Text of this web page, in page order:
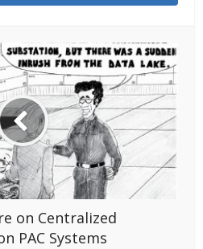
on Centralized
PAC Systems